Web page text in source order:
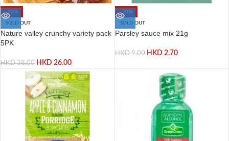
-32%
SOLD OUT
Nature valley crunchy variety pack
5PK
HKD38.00 HKD 26.00
-70%
SOLD OUT
Parsley sauce mix 21g
HKD9.00 HKD 2.70